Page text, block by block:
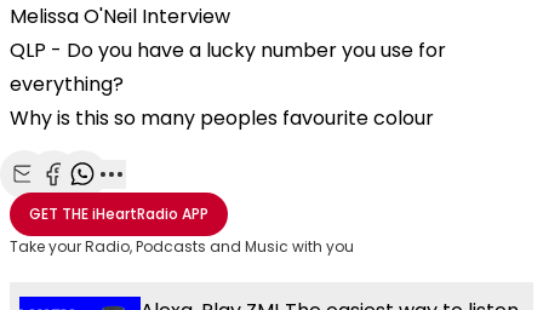
Melissa O'Neil Interview
QLP - Do you have a lucky number you use for
everything?
Why is this so many peoples favourite colour
Share with Email
Share with Facebook
Share with WhatsApp
More share options
GET THEiHeartRadio APP
Take your Radio, Podcasts and Music with you